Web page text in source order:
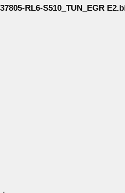
37805-RL6-S510_TUN_EGR